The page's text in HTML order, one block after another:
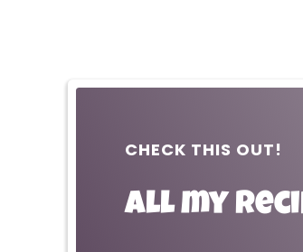
CHECK THIS OUT!
All my